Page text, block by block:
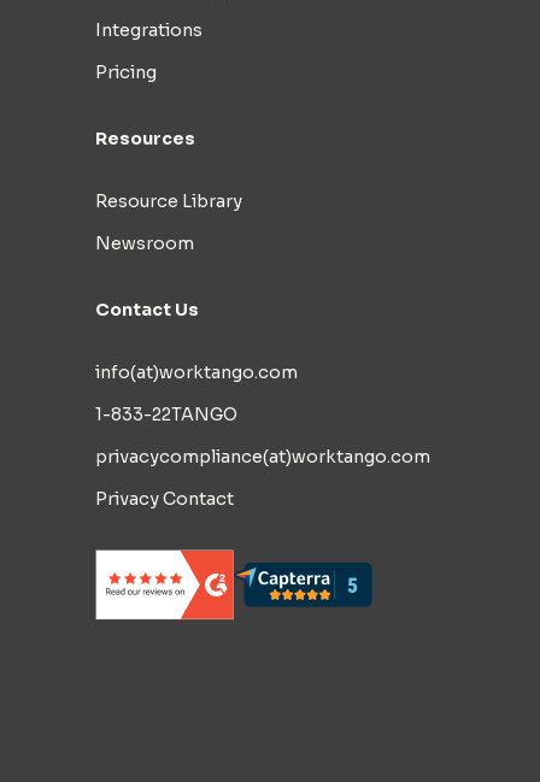
Integrations
Pricing
Resources
Resource Library
Newsroom
Contact Us
info(at)worktango.com
1-833-22TANGO
privacycompliance(at)worktango.com
Privacy Contact